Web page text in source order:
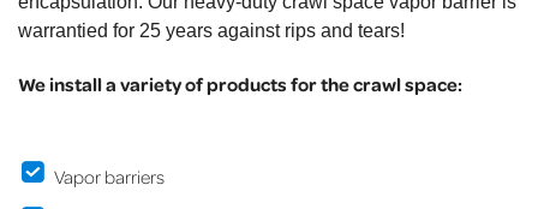
warrantied for 25 years against rips and tears!
We install a variety of products for the crawl space:
Vapor barriers